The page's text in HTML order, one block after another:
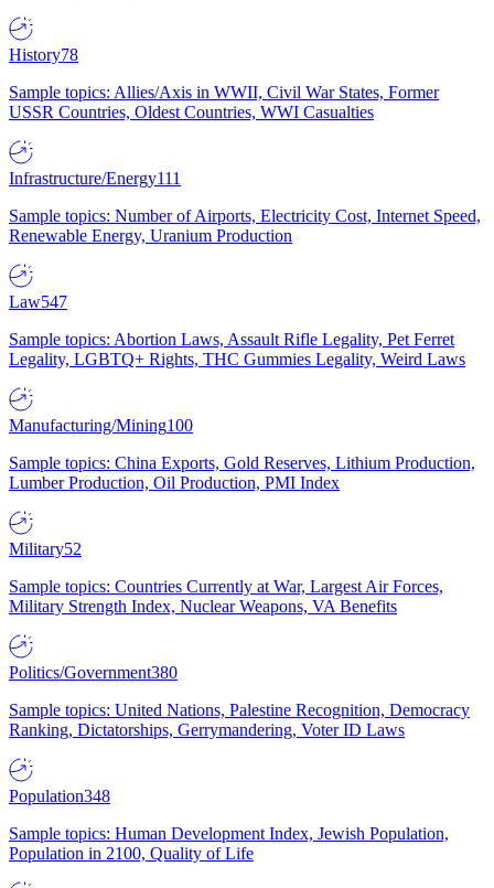
History78
Sample topics: Allies/Axis in WWII, Civil War States, Former
USSR Countries, Oldest Countries, WWI Casualties
Infrastructure/Energy111
Sample topics: Number of Airports, Electricity Cost, Internet Speed,
Renewable Energy, Uranium Production
Law547
Sample topics: Abortion Laws, Assault Rifle Legality, Pet Ferret
Legality, LGBTQ+ Rights, THC Gummies Legality, Weird Laws
Manufacturing/Mining100
Sample topics: China Exports, Gold Reserves, Lithium Production,
Lumber Production, Oil Production, PMI Index
Military52
Sample topics: Countries Currently at War, Largest Air Forces,
Military Strength Index, Nuclear Weapons, VA Benefits
Politics/Government380
Sample topics: United Nations, Palestine Recognition, Democracy
Ranking, Dictatorships, Gerrymandering, Voter ID Laws
Population348
Sample topics: Human Development Index, Jewish Population,
Population in 2100, Quality of Life